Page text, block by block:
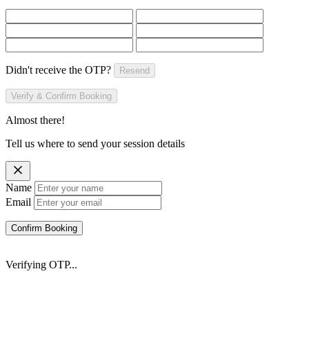
Didn't receive the OTP? Resend
Verify & Confirm Booking
Almost there!
Tell us where to send your session details
Name
Email
Confirm Booking
Verifying OTP...